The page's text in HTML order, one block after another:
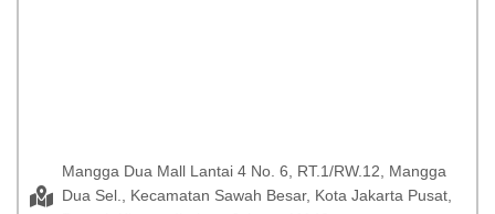
Mangga Dua Mall Lantai 4 No. 6, RT.1/RW.12, Mangga
Dua Sel., Kecamatan Sawah Besar, Kota Jakarta Pusat,